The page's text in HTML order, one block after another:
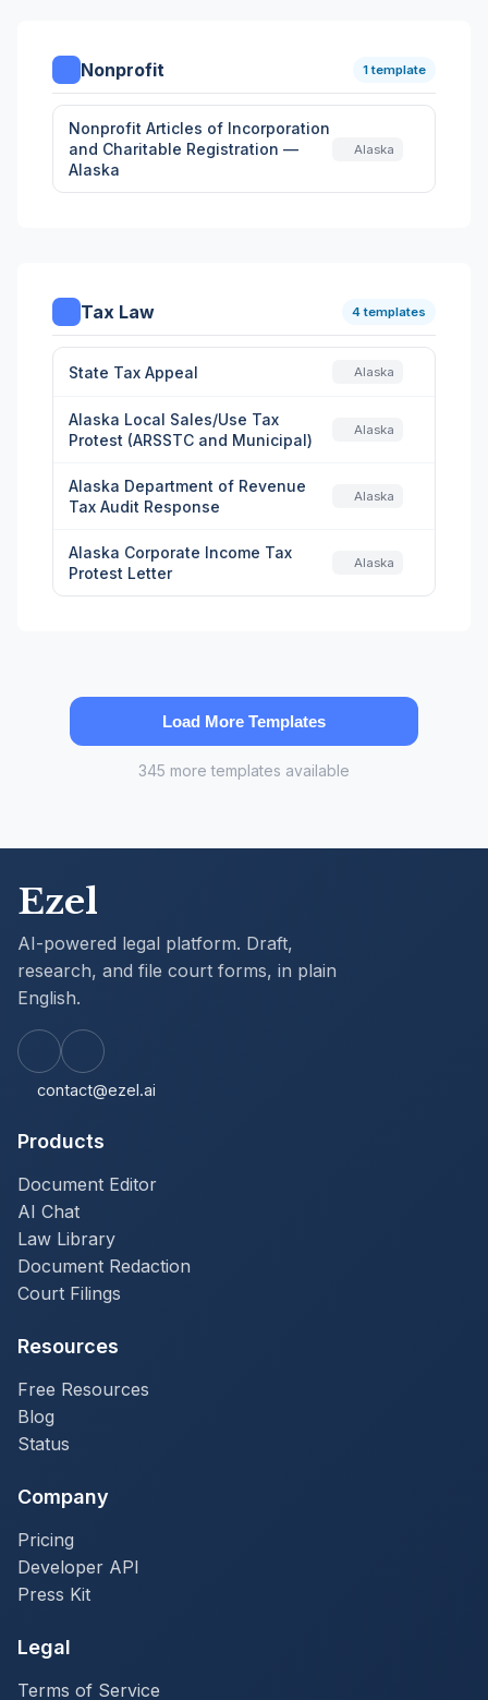
Nonprofit 1 template
Nonprofit Articles of Incorporation
and Charitable Registration —
Alaska
Alaska
Tax Law 4 templates
State Tax Appeal Alaska
Alaska Local Sales/Use Tax
Protest (ARSSTC and Municipal)
Alaska
Alaska Department of Revenue
Tax Audit Response
Alaska
Alaska Corporate Income Tax
Protest Letter
Alaska
Load More Templates
345 more templates available
Ezel
AI-powered legal platform. Draft,
research, and file court forms, in plain
English.
contact@ezel.ai
Products
Document Editor
AI Chat
Law Library
Document Redaction
Court Filings
Resources
Free Resources
Blog
Status
Company
Pricing
Developer API
Press Kit
Legal
Terms of Service